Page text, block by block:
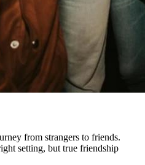
from strangers to friends.
setting, but true friendship